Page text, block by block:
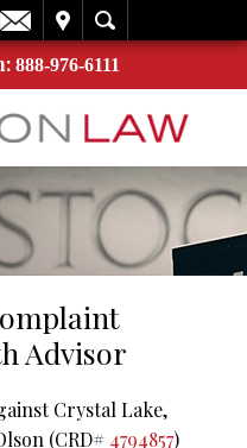
888-976-6111
Advisor
Crystal Lake,
(CRD# 4794857)